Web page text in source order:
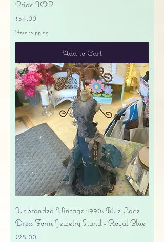
Bride IOB
Price
$34.00
Free shipping
Add to Cart
Unbranded Vintage 1990s Blue Lace
Dress Form Jewelry Stand - Royal Blue
Price
$28.00